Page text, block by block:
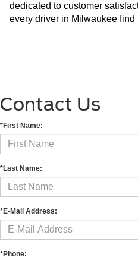
dedicated to customer
every driver in Milwaukee find
Contact Us
*First Name:
*Last Name:
*E-Mail Address:
*Phone: